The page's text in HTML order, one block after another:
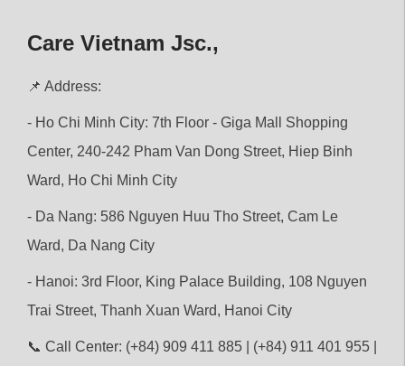
Care Vietnam Jsc.,
📌 Address:
- Ho Chi Minh City: 7th Floor - Giga Mall Shopping
Center, 240-242 Pham Van Dong Street, Hiep Binh
Ward, Ho Chi Minh City
- Da Nang: 586 Nguyen Huu Tho Street, Cam Le
Ward, Da Nang City
- Hanoi: 3rd Floor, King Palace Building, 108 Nguyen
Trai Street, Thanh Xuan Ward, Hanoi City
📞 Call Center: (+84) 909 411 885 | (+84) 911 401 955 |